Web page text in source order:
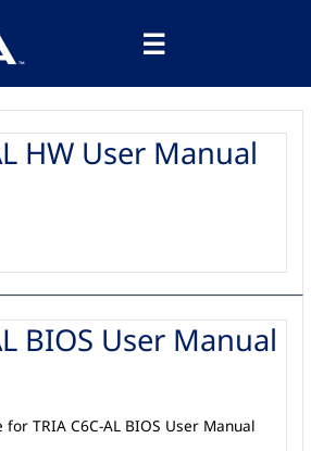
Menu
☰
HW User Manual
BIOS User Manual
TRIA C6C-AL BIOS User Manual